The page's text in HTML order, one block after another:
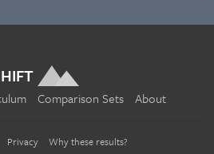
Comparison Sets About
Privacy Why these results?